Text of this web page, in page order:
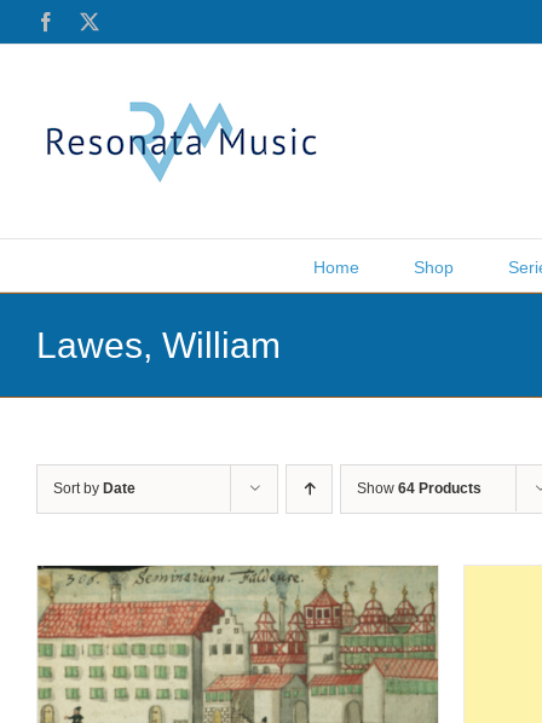
Facebook
Home Shop
Lawes, William
Sort by Date Show 64 Products